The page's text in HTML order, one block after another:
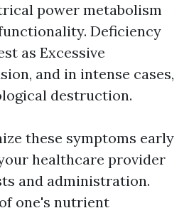
power metabolism
Deficiency
as Excessive
and in intense cases,
destruction.
these symptoms early
healthcare provider
and administration.
one's nutrient